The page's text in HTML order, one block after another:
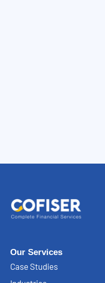
Our Services
Case Studies